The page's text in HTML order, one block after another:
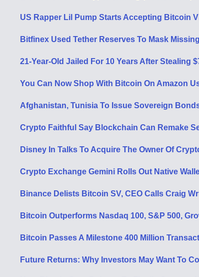
US Rapper Lil Pump Starts Accepting Bitcoin
Bitfinex Used Tether Reserves To Mask
21-Year-Old Jailed For 10 Years After Stealing
You Can Now Shop With Bitcoin On Amazon
Afghanistan, Tunisia To Issue Sovereign
Crypto Faithful Say Blockchain Can Remake
Disney In Talks To Acquire The Owner Of
Crypto Exchange Gemini Rolls Out Native
Binance Delists Bitcoin SV, CEO Calls Craig
Bitcoin Outperforms Nasdaq 100, S&P 500,
Bitcoin Passes A Milestone 400 Million
Future Returns: Why Investors May Want To